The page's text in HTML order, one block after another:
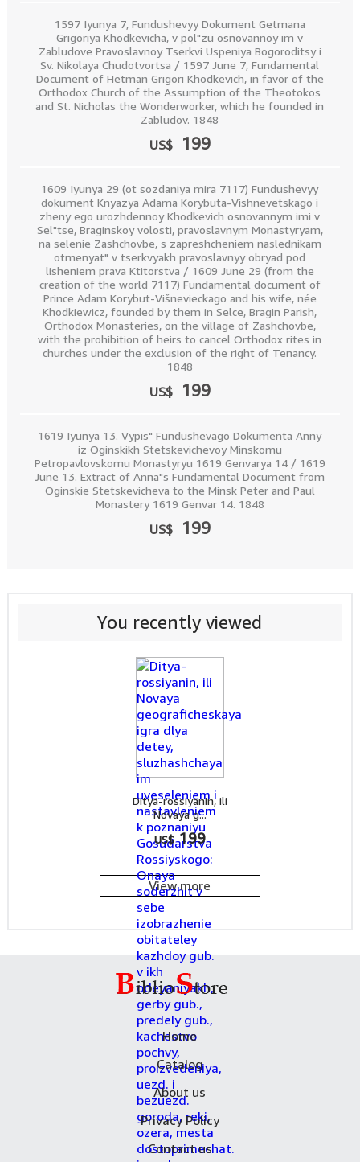
1597 Iyunya 7, Fundushevyy Dokument Getmana
Grigoriya Khodkevicha, v pol"zu osnovannoy im v
Zabludove Pravoslavnoy Tserkvi Uspeniya Bogoroditsy i
Sv. Nikolaya Chudotvortsa / 1597 June 7, Fundamental
Document of Hetman Grigori Khodkevich, in favor of the
Orthodox Church of the Assumption of the Theotokos
and St. Nicholas the Wonderworker, which he founded in
Zabludov. 1848
US$ 199
1609 Iyunya 29 (ot sozdaniya mira 7117) Fundushevyy
dokument Knyazya Adama Korybuta-Vishnevetskago i
zheny ego urozhdennoy Khodkevich osnovannym imi v
Sel"tse, Braginskoy volosti, pravoslavnym Monastyryam,
na selenie Zashchovbe, s zapreshcheniem naslednikam
otmenyat" v tserkvyakh pravoslavnyy obryad pod
lisheniem prava Ktitorstva / 1609 June 29 (from the
creation of the world 7117) Fundamental document of
Prince Adam Korybut-Višnevieckago and his wife, née
Khodkiewicz, founded by them in Selce, Bragin Parish,
Orthodox Monasteries, on the village of Zashchovbe,
with the prohibition of heirs to cancel Orthodox rites in
churches under the exclusion of the right of Tenancy.
1848
US$ 199
1619 Iyunya 13. Vypis" Fundushevago Dokumenta Anny
iz Oginskikh Stetskevichevoy Minskomu
Petropavlovskomu Monastyryu 1619 Genvarya 14 / 1619
June 13. Extract of Anna"s Fundamental Document from
Oginskie Stetskevicheva to the Minsk Peter and Paul
Monastery 1619 Genvar 14. 1848
US$ 199
You recently viewed
Ditya-rossiyanin, ili
Novaya g...
US$ 199
View more
Home
Catalog
About us
Privacy Policy
Contact us